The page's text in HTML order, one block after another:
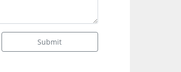
Submit